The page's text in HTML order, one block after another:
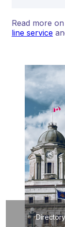
Read more on
line service